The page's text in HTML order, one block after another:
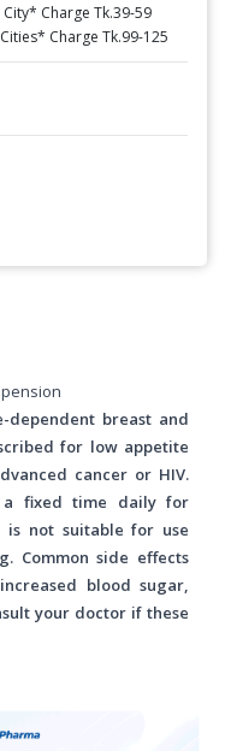
Charge Tk.39-59
Charge Tk.99-125
dependent breast and
for low appetite
cancer or HIV.
fixed time daily for
is not suitable for use
Common side effects
blood sugar,
your doctor if these